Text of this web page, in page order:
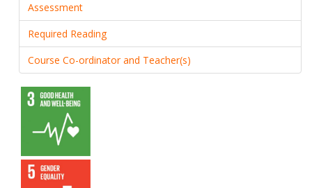
Assessment
Required Reading
Course Co-ordinator and Teacher(s)